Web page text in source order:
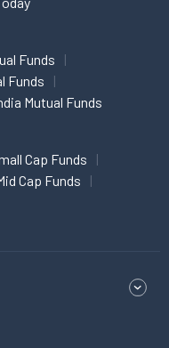
Funds
Funds
Mutual Funds
Cap Funds
Cap Funds